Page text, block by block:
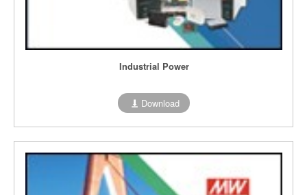
Industrial Power
Download